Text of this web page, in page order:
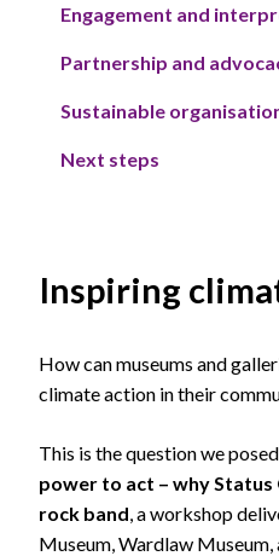
Engagement and
Partnership and
Sustainable
Next steps
Inspiring
How can museums and
climate action in their
This is the question we
power to act – why Status
rock band , a workshop
Museum, Wardlaw